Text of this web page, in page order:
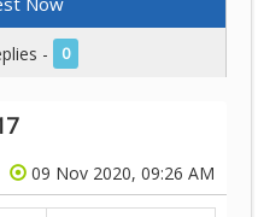
- 0
09 Nov 2020, 09:26 AM